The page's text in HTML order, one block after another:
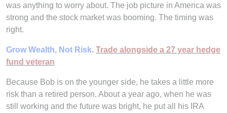
was anything to worry about. The job picture in America was
strong and the stock market was booming. The timing was
right.
Grow Wealth, Not Risk. Trade alongside a 27 year hedge
fund veteran
Because Bob is on the younger side, he takes a little more
risk than a retired person. About a year ago, when he was
still working and the future was bright, he put all his IRA